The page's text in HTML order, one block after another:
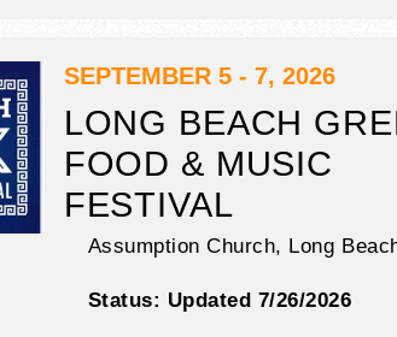
Sat 5pm-10pm; Sun 12pm-10pm.
include health & wellness pavilion.
SEPTEMBER 5 - 7, 2026
LONG BEACH
FOOD & MUSIC
FESTIVAL
Assumption Church, Long
Status: Updated 7/26/2026